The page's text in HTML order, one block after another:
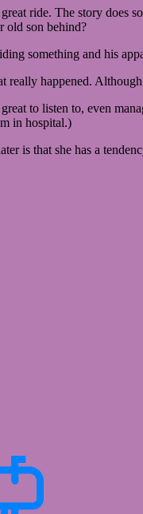
ride. The story
old son behind?
something and his
happened.
to listen to, even
in hospital.)
is that she has a